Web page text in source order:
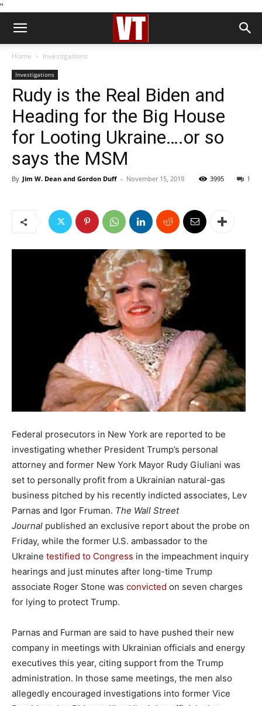
''
Home Investigations
Investigations
Rudy is the Real Biden and
Heading for the Big House
for Looting Ukraine….or so
says the MSM
By Jim W. Dean and Gordon Duff - November 15, 2019 1
3995
Federal prosecutors in New York are reported to be
investigating whether President Trump’s personal
attorney and former New York Mayor Rudy Giuliani was
set to personally profit from a Ukrainian natural-gas
business pitched by his recently indicted associates, Lev
Parnas and Igor Fruman. The Wall Street
Journal published an exclusive report about the probe on
Friday, while the former U.S. ambassador to the
Ukraine testified to Congress in the impeachment inquiry
hearings and just minutes after long-time Trump
associate Roger Stone was convicted on seven charges
for lying to protect Trump.
Parnas and Furman are said to have pushed their new
company in meetings with Ukrainian officials and energy
executives this year, citing support from the Trump
administration. In those same meetings, the men also
allegedly encouraged investigations into former Vice